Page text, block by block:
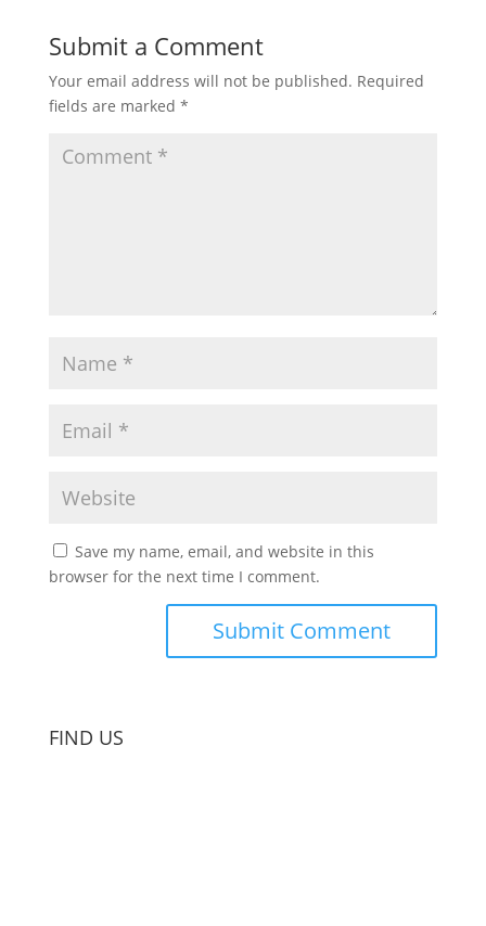
Submit a Comment
Your email address will not be published. Required
fields are marked *
Save my name, email, and website in this
browser for the next time I comment.
FIND US